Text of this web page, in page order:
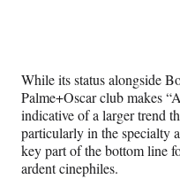
)
While its status alongside
Palme+Oscar club makes
indicative of a larger trend
particularly in the specialty
key part of the bottom line
ardent cinephiles.